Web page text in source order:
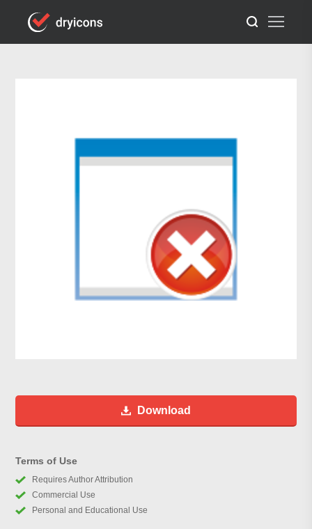
Download
Terms of Use
Requires Author Attribution
Commercial Use
Personal and Educational Use